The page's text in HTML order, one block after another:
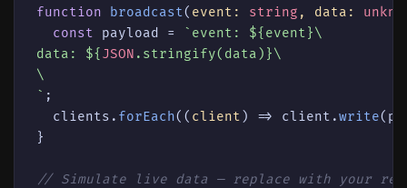
function
broadcast( event: string , data:
const payload = `event: ${event}\
data: ${ JSON .stringify(data)}\
\
` ;
  clients.
forEach( ( client ) => client.write
}
// Simulate live data — replace with your